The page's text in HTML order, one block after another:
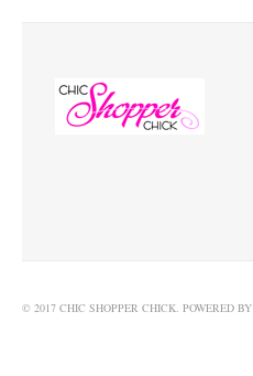
© 2017 CHIC SHOPPER CHICK. POWERED BY